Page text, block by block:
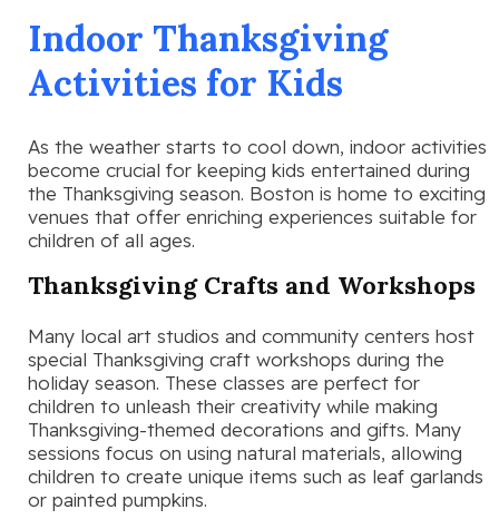
Indoor Thanksgiving
Activities for Kids
As the weather starts to cool down, indoor activities
become crucial for keeping kids entertained during
the Thanksgiving season. Boston is home to exciting
venues that offer enriching experiences suitable for
children of all ages.
Thanksgiving Crafts and Workshops
Many local art studios and community centers host
special Thanksgiving craft workshops during the
holiday season. These classes are perfect for
children to unleash their creativity while making
Thanksgiving-themed decorations and gifts. Many
sessions focus on using natural materials, allowing
children to create unique items such as leaf garlands
or painted pumpkins.